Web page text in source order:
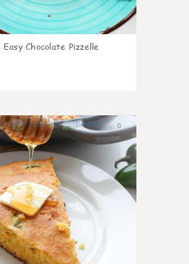
Easy Chocolate Pizzelle
0